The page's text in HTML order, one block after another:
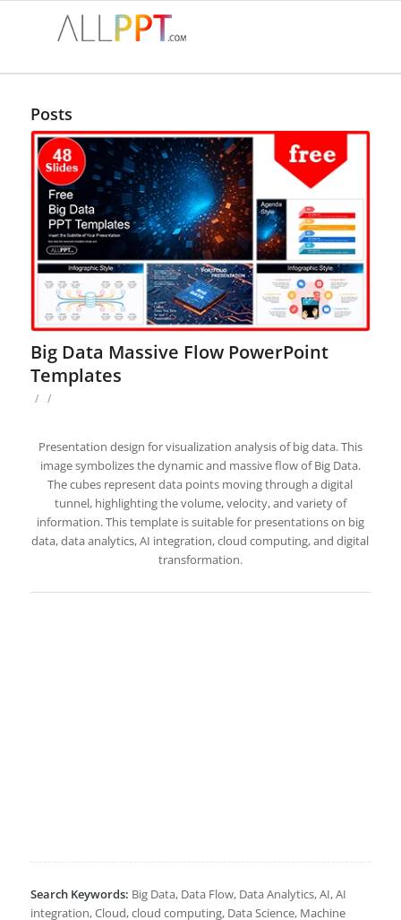
Posts
Big Data Massive Flow PowerPoint
Templates
/ /
Presentation design for visualization analysis of big data. This
image symbolizes the dynamic and massive flow of Big Data.
The cubes represent data points moving through a digital
tunnel, highlighting the volume, velocity, and variety of
information. This template is suitable for presentations on big
data, data analytics, AI integration, cloud computing, and digital
transformation.
Search Keywords: Big Data, Data Flow, Data Analytics, AI, AI
integration, Cloud, cloud computing, Data Science, Machine